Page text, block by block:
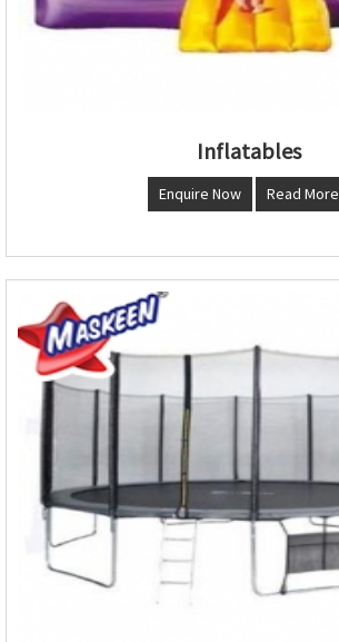
Inflatables
Enquire Now Read More